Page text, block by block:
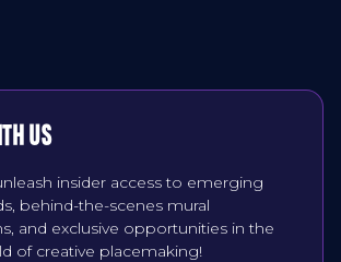
US
insider access to emerging
behind-the-scenes mural
and exclusive opportunities in the
of creative placemaking!